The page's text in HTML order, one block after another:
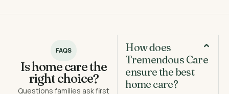
FAQS
Is home care the
right choice?
Questions families ask first
How does
Tremendous Care
ensure the best
home care?